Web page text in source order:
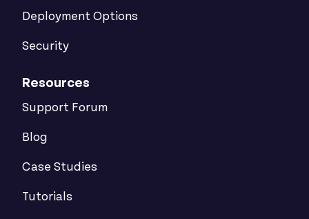
Deployment Options
Security
Resources
Support Forum
Blog
Case Studies
Tutorials